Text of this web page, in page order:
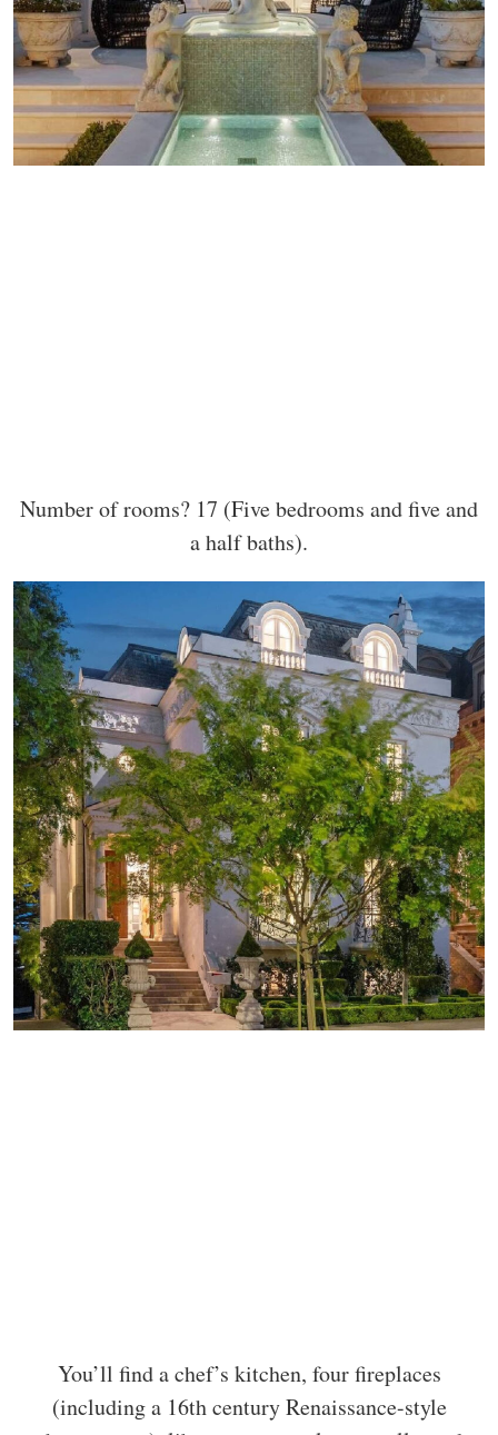
Number of rooms? 17 (Five bedrooms and five and
a half baths).
You’ll find a chef’s kitchen, four fireplaces
(including a 16th century Renaissance-style